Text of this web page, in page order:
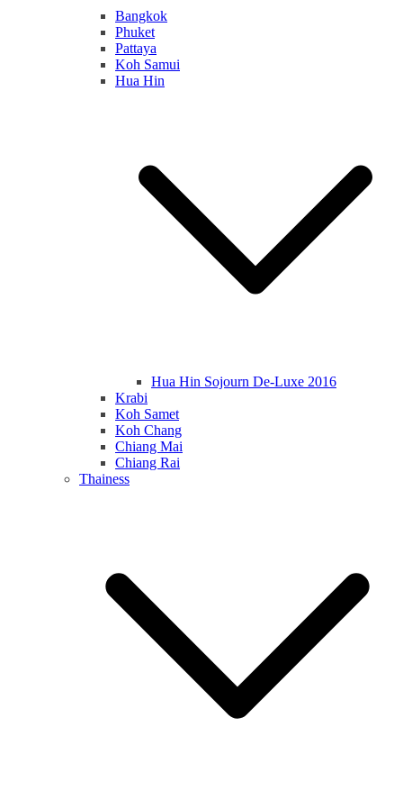
Bangkok
Phuket
Pattaya
Koh Samui
Hua Hin
Hua Hin Sojourn De-Luxe 2016
Krabi
Koh Samet
Koh Chang
Chiang Mai
Chiang Rai
Thainess